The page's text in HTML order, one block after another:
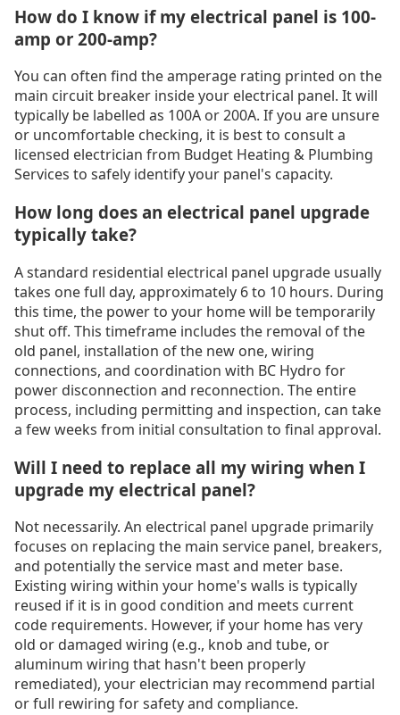
How do I know if my electrical panel is 100-
amp or 200-amp?
You can often find the amperage rating printed on the
main circuit breaker inside your electrical panel. It will
typically be labelled as 100A or 200A. If you are unsure
or uncomfortable checking, it is best to consult a
licensed electrician from Budget Heating & Plumbing
Services to safely identify your panel's capacity.
How long does an electrical panel upgrade
typically take?
A standard residential electrical panel upgrade usually
takes one full day, approximately 6 to 10 hours. During
this time, the power to your home will be temporarily
shut off. This timeframe includes the removal of the
old panel, installation of the new one, wiring
connections, and coordination with BC Hydro for
power disconnection and reconnection. The entire
process, including permitting and inspection, can take
a few weeks from initial consultation to final approval.
Will I need to replace all my wiring when I
upgrade my electrical panel?
Not necessarily. An electrical panel upgrade primarily
focuses on replacing the main service panel, breakers,
and potentially the service mast and meter base.
Existing wiring within your home's walls is typically
reused if it is in good condition and meets current
code requirements. However, if your home has very
old or damaged wiring (e.g., knob and tube, or
aluminum wiring that hasn't been properly
remediated), your electrician may recommend partial
or full rewiring for safety and compliance.